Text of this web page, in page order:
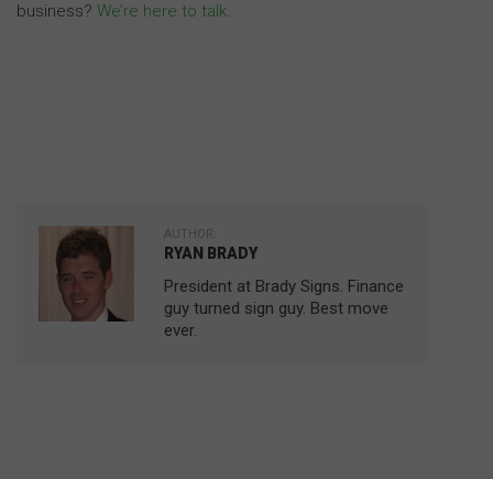
business? We’re here to talk.
AUTHOR:
RYAN BRADY
President at Brady Signs. Finance
guy turned sign guy. Best move
ever.